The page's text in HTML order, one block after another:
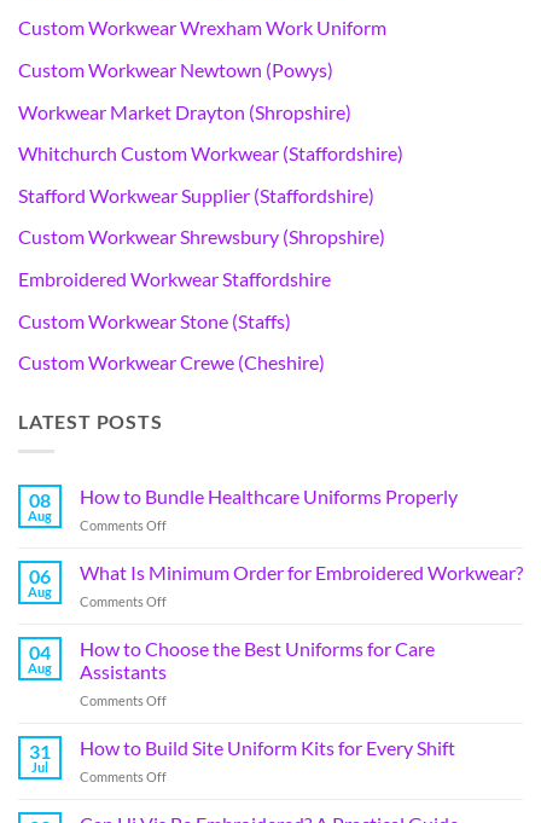
Custom Workwear Wrexham Work Uniform
Custom Workwear Newtown (Powys)
Workwear Market Drayton (Shropshire)
Whitchurch Custom Workwear (Staffordshire)
Stafford Workwear Supplier (Staffordshire)
Custom Workwear Shrewsbury (Shropshire)
Embroidered Workwear Staffordshire
Custom Workwear Stone (Staffs)
Custom Workwear Crewe (Cheshire)
LATEST POSTS
08
Aug
How to Bundle Healthcare Uniforms Properly
Comments Off
06
Aug
What Is Minimum Order for Embroidered Workwear?
Comments Off
04
Aug
How to Choose the Best Uniforms for Care
Assistants
Comments Off
31
Jul
How to Build Site Uniform Kits for Every Shift
Comments Off